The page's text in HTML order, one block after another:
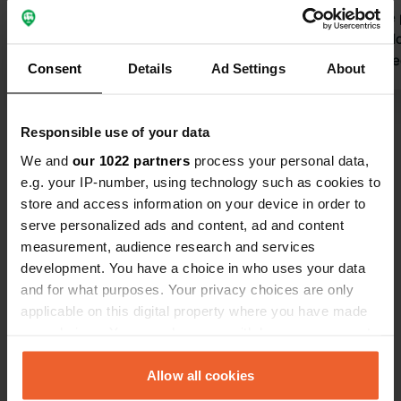
Consent Details Ad Settings About
Responsible use of your data
We and our 1022 partners process your personal data,
e.g. your IP-number, using technology such as cookies to
store and access information on your device in order to
serve personalized ads and content, ad and content
measurement, audience research and services
development. You have a choice in who uses your data
and for what purposes. Your privacy choices are only
applicable on this digital property where you have made
any time from the Cookie Declaration or by clicking on
the Privacy trigger icon.Allow all cookies
marina in Matzlow-Garwitz
we visit the
The place
totally
Contact
Location
Bahnhofstraße 1
19372, Spornitz, Germany
53° 24' 43" N 11° 42' 42" E